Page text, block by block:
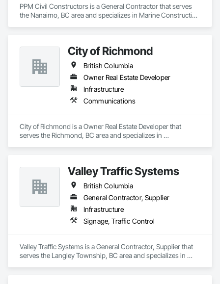
PPM Civil Constructors is a General Contractor that serves
the Nanaimo, BC area and specializes in Marine Construction
City of Richmond
British Columbia
Owner Real Estate Developer
Infrastructure
Communications
City of Richmond is a Owner Real Estate Developer that
serves the Richmond, BC area and specializes in
Valley Traffic Systems
British Columbia
General Contractor, Supplier
Infrastructure
Signage, Traffic Control
Valley Traffic Systems is a General Contractor, Supplier that
serves the Langley Township, BC area and specializes in